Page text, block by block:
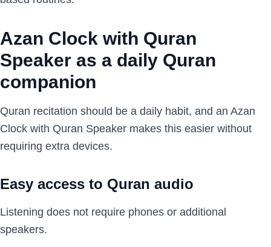
Azan Clock with Quran
Speaker as a daily Quran
companion
Quran recitation should be a daily habit, and an Azan
Clock with Quran Speaker makes this easier without
requiring extra devices.
Easy access to Quran audio
Listening does not require phones or additional
speakers.